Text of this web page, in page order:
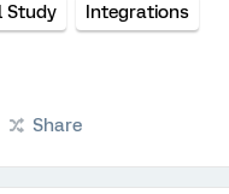
Study Integrations
Share